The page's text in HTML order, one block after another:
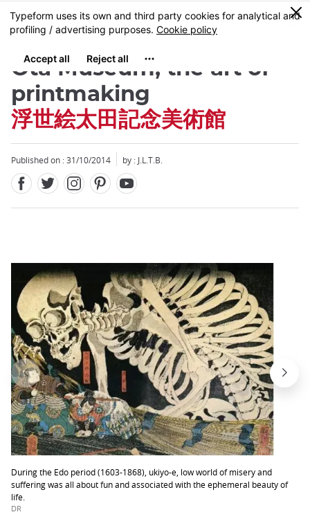
Skip
to
content
MENU
0
Ota Museum, the art of
printmaking
浮世絵太田記念美術館
Published on : 31/10/2014 by : J.L.T.B.
During the Edo period (1603-1868), ukiyo-e, low world of misery and
suffering was all about fun and associated with the ephemeral beauty of
life.
DR
Close